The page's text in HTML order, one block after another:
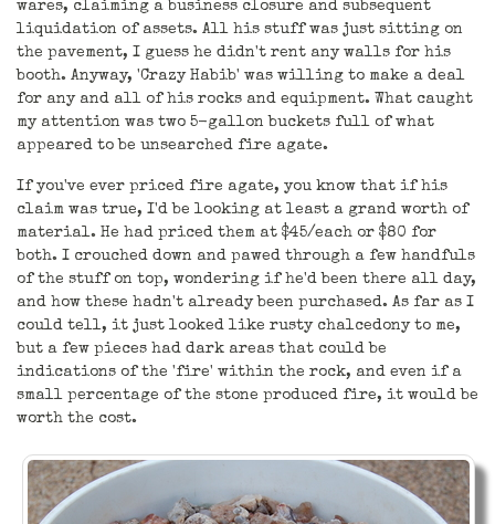
wares, claiming a business closure and subsequent
liquidation of assets. All his stuff was just sitting on
the pavement, I guess he didn't rent any walls for his
booth. Anyway, 'Crazy Habib' was willing to make a deal
for any and all of his rocks and equipment. What caught
my attention was two 5-gallon buckets full of what
appeared to be unsearched fire agate.
If you've ever priced fire agate, you know that if his
claim was true, I'd be looking at least a grand worth of
material. He had priced them at $45/each or $80 for
both. I crouched down and pawed through a few handfuls
of the stuff on top, wondering if he'd been there all day,
and how these hadn't already been purchased. As far as I
could tell, it just looked like rusty chalcedony to me,
but a few pieces had dark areas that could be
indications of the 'fire' within the rock, and even if a
small percentage of the stone produced fire, it would be
worth the cost.